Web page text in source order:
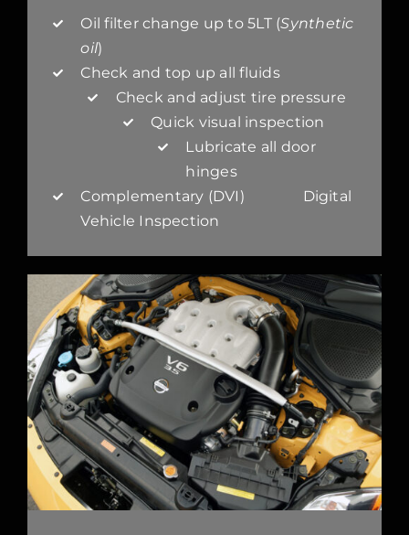
Oil filter change up to 5LT (Synthetic
oil)
Check and top up all fluids
Check and adjust tire pressure
Quick visual inspection
Lubricate all door
hinges
Complementary (DVI) Digital
Vehicle Inspection